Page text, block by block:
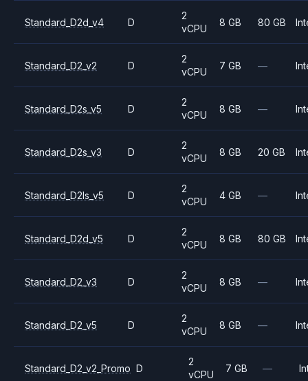
Standard_D2d_v4 D
2
vCPU
8 GB 80 GB
Standard_D2_v2 D
2
vCPU
7 GB —
Standard_D2s_v5 D
2
vCPU
8 GB —
Standard_D2s_v3 D
2
vCPU
8 GB 20 GB
Standard_D2ls_v5 D
2
vCPU
4 GB —
Standard_D2d_v5 D
2
vCPU
8 GB 80 GB
Standard_D2_v3 D
2
vCPU
8 GB —
Standard_D2_v5 D
2
vCPU
8 GB —
Standard_D2_v2_Promo D
2
vCPU
7 GB —